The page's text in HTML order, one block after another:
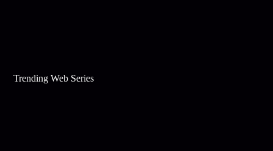
Trending Web Series